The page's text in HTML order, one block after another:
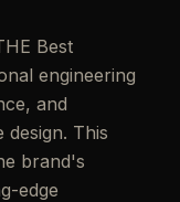
Best
engineering
and
This
brand's
edge